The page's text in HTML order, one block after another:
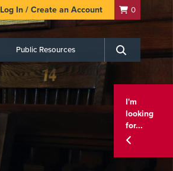
Log In / Create an Account 0
Public Resources Search
I'm
looking
for...